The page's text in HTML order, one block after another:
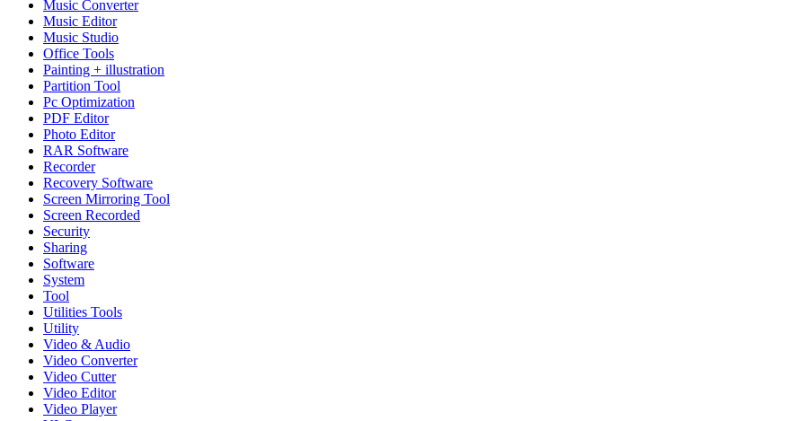
Music Converter
Music Editor
Music Studio
Office Tools
Painting + illustration
Partition Tool
Pc Optimization
PDF Editor
Photo Editor
RAR Software
Recorder
Recovery Software
Screen Mirroring Tool
Screen Recorded
Security
Sharing
Software
System
Tool
Utilities Tools
Utility
Video & Audio
Video Converter
Video Cutter
Video Editor
Video Player